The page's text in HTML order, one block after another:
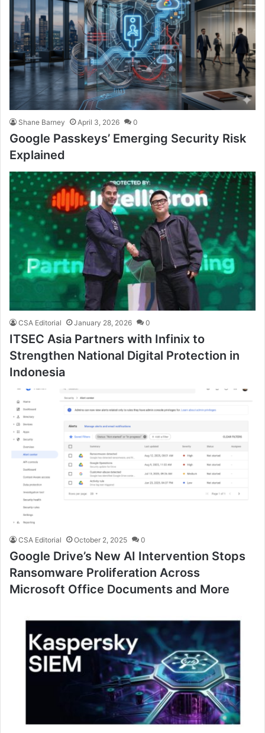
Shane Barney April 3, 2026 0
Google Passkeys’ Emerging Security Risk
Explained
CSA Editorial January 28, 2026 0
ITSEC Asia Partners with Infinix to
Strengthen National Digital Protection in
Indonesia
CSA Editorial October 2, 2025 0
Google Drive’s New AI Intervention Stops
Ransomware Proliferation Across
Microsoft Office Documents and More